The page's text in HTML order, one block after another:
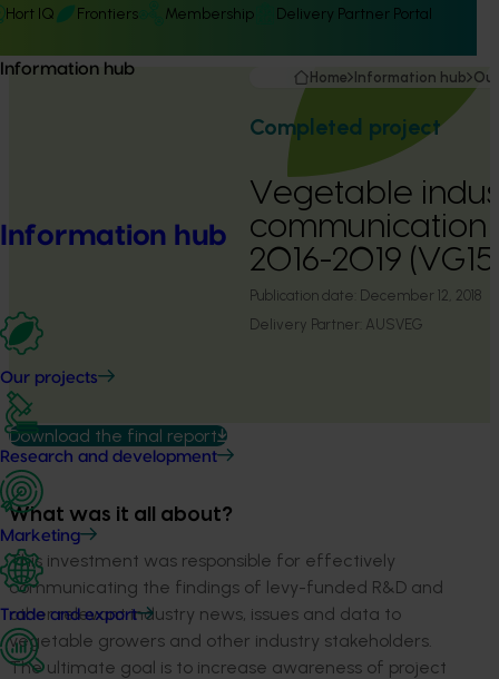
Hort IQ Frontiers Membership Delivery Partner Portal
Information hub
Information hub
Our projects
Research and development
Marketing
Trade and export
Home Information hub
Completed project
Vegetable
2016-2019
Publication date: December 12, 2018
Delivery Partner: AUSVEG
Download the final report
What was it all about?
This investment was responsible for effectively
communicating the findings of levy-funded R&D and
other relevant industry news, issues and data to
vegetable growers and other industry stakeholders.
The ultimate goal is to increase awareness of project